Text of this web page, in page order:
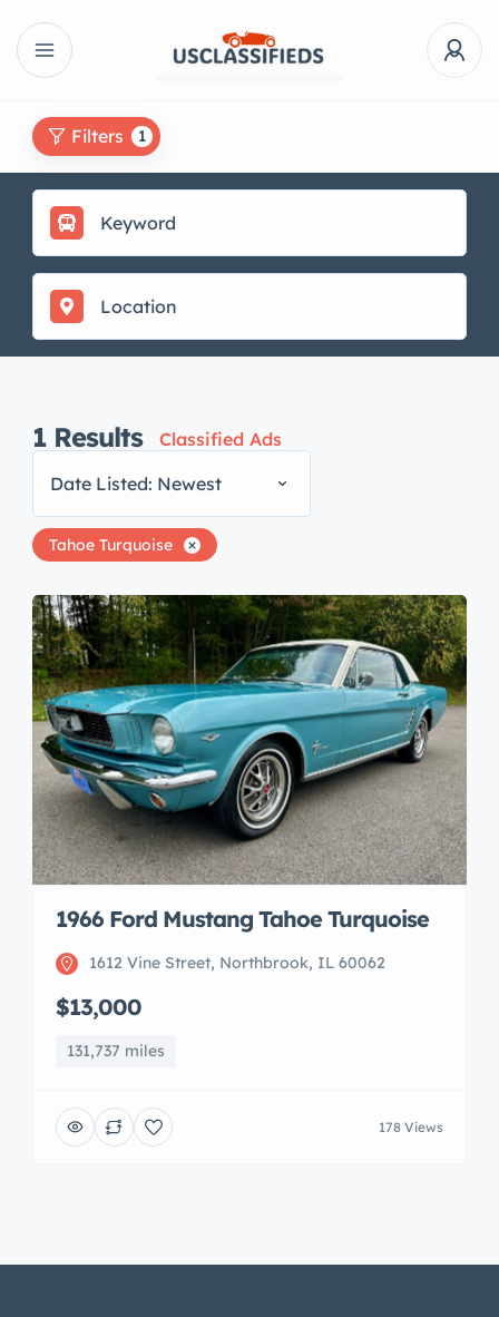
Filters 1
1 Results
Classified Ads
Date Listed: Newest
Tahoe Turquoise
1966 Ford Mustang Tahoe Turquoise
1612 Vine Street, Northbrook, IL 60062
$13,000
131,737 miles
178 Views